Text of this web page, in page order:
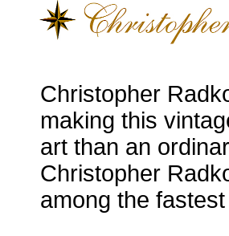
Christopher
making this
art than an
Christopher
among the